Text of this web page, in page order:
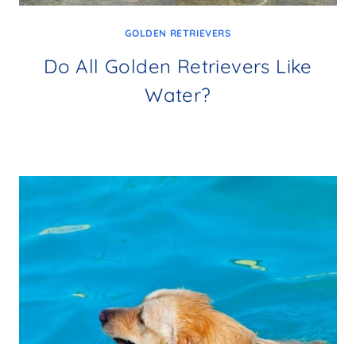
GOLDEN RETRIEVERS
Do All Golden Retrievers Like
Water?